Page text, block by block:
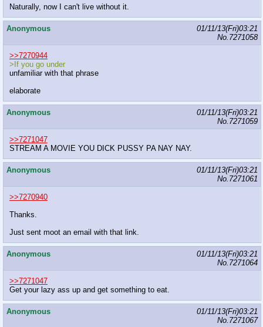
Naturally, now I can't live without it.
Anonymous
01/11/13(Fri)03:21
No. 7271058
>>7270944
>If you go under
unfamiliar with that phrase
elaborate
Anonymous
01/11/13(Fri)03:21
No. 7271059
>>7271047
STREAM A MOVIE YOU DICK PUSSY PA NAY NAY.
Anonymous
01/11/13(Fri)03:21
No. 7271061
>>7270940
Thanks.
Just sent moot an email with that link.
Anonymous
01/11/13(Fri)03:21
No. 7271064
>>7271047
Get your lazy ass up and get something to eat.
Anonymous
01/11/13(Fri)03:21
No. 7271067